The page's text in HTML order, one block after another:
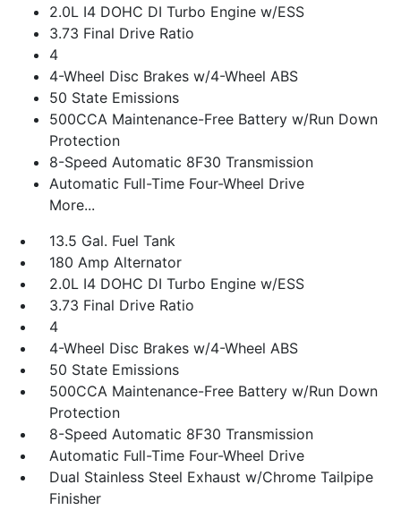
2.0L I4 DOHC DI Turbo Engine w/ESS
3.73 Final Drive Ratio
4
4-Wheel Disc Brakes w/4-Wheel ABS
50 State Emissions
500CCA Maintenance-Free Battery w/Run Down
Protection
8-Speed Automatic 8F30 Transmission
Automatic Full-Time Four-Wheel Drive
More...
13.5 Gal. Fuel Tank
180 Amp Alternator
2.0L I4 DOHC DI Turbo Engine w/ESS
3.73 Final Drive Ratio
4
4-Wheel Disc Brakes w/4-Wheel ABS
50 State Emissions
500CCA Maintenance-Free Battery w/Run Down
Protection
8-Speed Automatic 8F30 Transmission
Automatic Full-Time Four-Wheel Drive
Dual Stainless Steel Exhaust w/Chrome Tailpipe
Finisher